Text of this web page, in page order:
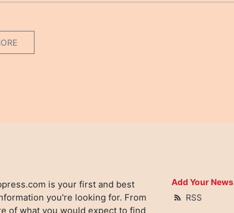
is your first and best
you're looking for. From
of what you would expect to find
Add Your News
RSS